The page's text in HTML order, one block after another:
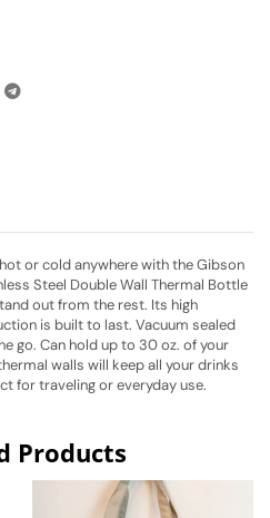
or cold anywhere with the Gibson
Steel Double Wall Thermal Bottle
out from the rest. Its high
is built to last. Vacuum sealed
go. Can hold up to 30 oz. of your
walls will keep all your drinks
for traveling or everyday use.
Products